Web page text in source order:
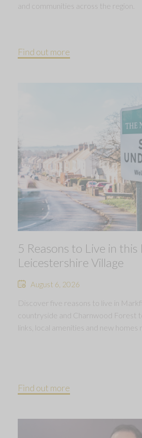
and communities across the region.
Find out more
5 Reasons to Live in this
Leicestershire Village
August 6, 2026
Discover five reasons to live in
countryside and Charnwood Forest
links, local amenities and new homes
Find out more